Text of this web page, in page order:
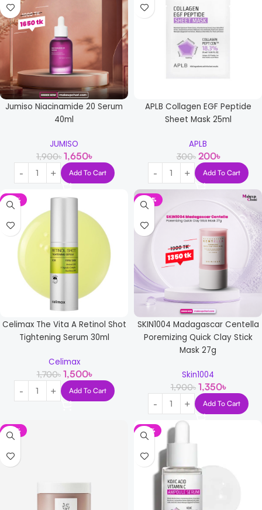
Jumiso Niacinamide 20 Serum
40ml
JUMISO
1,900৳ 1,650৳
Add To Cart
APLB Collagen EGF Peptide
Sheet Mask 25ml
APLB
300৳ 200৳
Add To Cart
-12%
Celimax The Vita A Retinol Shot
Tightening Serum 30ml
Celimax
1,700৳ 1,500৳
Add To Cart
-29%
SKIN1004 Madagascar Centella
Poremizing Quick Clay Stick
Mask 27g
Skin1004
1,900৳ 1,350৳
Add To Cart
-15% -14%